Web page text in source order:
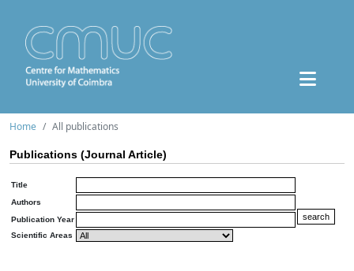
Home All publications
Publications (Journal Article)
Title
Authors
Publication Year
Scientific Areas